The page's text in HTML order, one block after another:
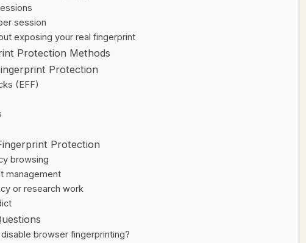
session
exposing your real fingerprint
Protection Methods
Protection
(EFF)
Protection
browsing
management
or research work
browser fingerprinting?